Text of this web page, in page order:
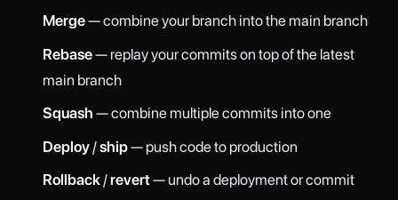
Merge— combine your branch into the main branch
Rebase— replay your commits on top of the latest
main branch
Squash — combine multiple commits into one
Deploy/ship— push code to production
Rollback/revert— undo a deployment or commit